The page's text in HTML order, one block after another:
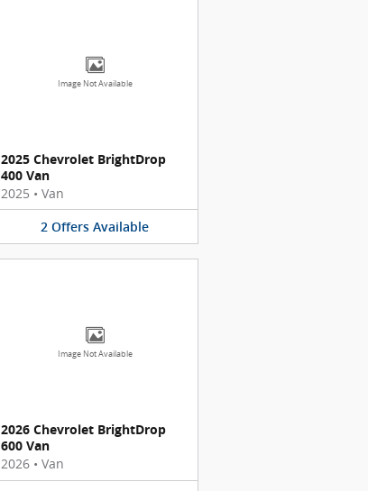
Image Not Available
2025 Chevrolet BrightDrop
400 Van
2025 • Van
2 Offers Available
Image Not Available
2026 Chevrolet BrightDrop
600 Van
2026 • Van